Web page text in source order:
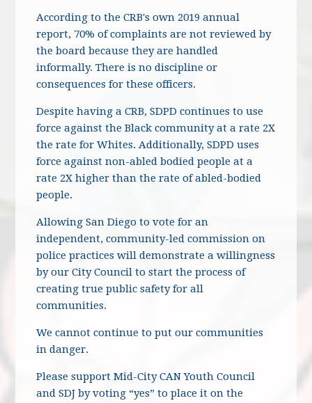
According to the CRB's own 2019 annual
report, 70% of complaints are not reviewed by
the board because they are handled
informally. There is no discipline or
consequences for these officers.
Despite having a CRB, SDPD continues to use
force against the Black community at a rate 2X
the rate for Whites. Additionally, SDPD uses
force against non-abled bodied people at a
rate 2X higher than the rate of abled-bodied
people.
Allowing San Diego to vote for an
independent, community-led commission on
police practices will demonstrate a willingness
by our City Council to start the process of
creating true public safety for all
communities.
We cannot continue to put our communities
in danger.
Please support Mid-City CAN Youth Council
and SDJ by voting “yes” to place it on the